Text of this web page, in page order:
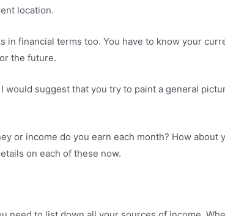
location.
in financial terms too. You have to know your
the future.
would suggest that you try to paint a general
or income do you earn each month? How about
on each of these now.